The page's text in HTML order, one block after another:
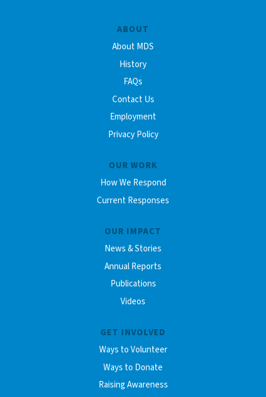
ABOUT
About MDS
History
FAQs
Contact Us
Employment
Privacy Policy
OUR WORK
How We Respond
Current Responses
OUR IMPACT
News & Stories
Annual Reports
Publications
Videos
GET INVOLVED
Ways to Volunteer
Ways to Donate
Raising Awareness